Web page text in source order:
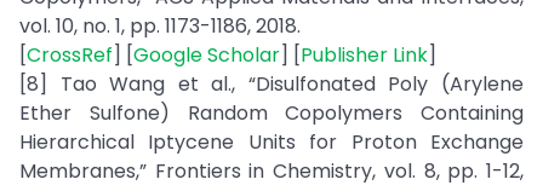
vol. 10, no. 1, pp. 1173-1186, 2018.
[CrossRef] [Google Scholar] [Publisher Link]
[8] Tao Wang et al., “Disulfonated Poly (Arylene
Ether Sulfone) Random Copolymers Containing
Hierarchical Iptycene Units for Proton Exchange
Membranes,” Frontiers in Chemistry, vol. 8, pp. 1-12,